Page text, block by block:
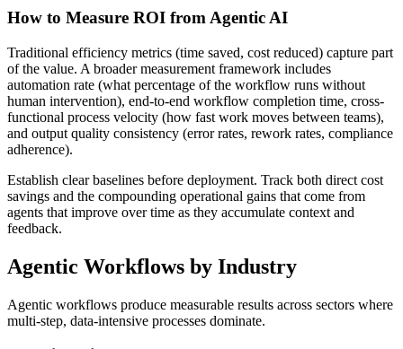
How to Measure ROI from Agentic AI
Traditional efficiency metrics (time saved, cost reduced) capture part
of the value. A broader measurement framework includes
automation rate (what percentage of the workflow runs without
human intervention), end-to-end workflow completion time, cross-
functional process velocity (how fast work moves between teams),
and output quality consistency (error rates, rework rates, compliance
adherence).
Establish clear baselines before deployment. Track both direct cost
savings and the compounding operational gains that come from
agents that improve over time as they accumulate context and
feedback.
Agentic Workflows by Industry
Agentic workflows produce measurable results across sectors where
multi-step, data-intensive processes dominate.